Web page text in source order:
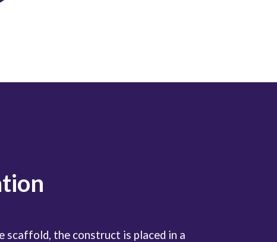
scaffold, the construct is placed in a